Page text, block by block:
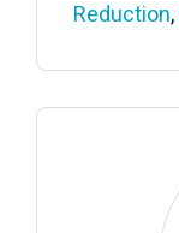
Reduction,